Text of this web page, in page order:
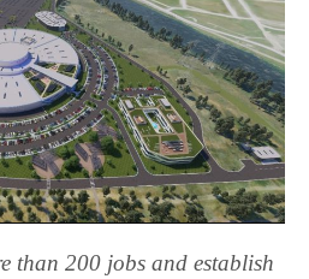
than 200 jobs and establish